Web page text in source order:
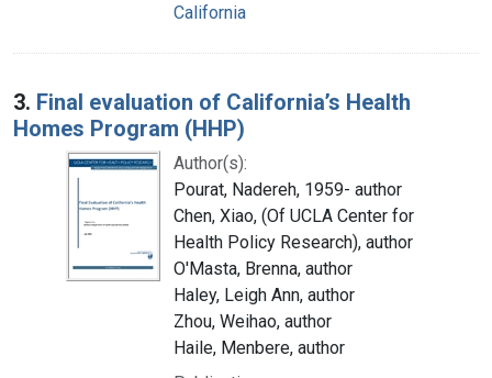
California
3. Final evaluation of California’s Health
Homes Program (HHP)
Author(s):
Pourat, Nadereh, 1959- author
Chen, Xiao, (Of UCLA Center for
Health Policy Research), author
O'Masta, Brenna, author
Haley, Leigh Ann, author
Zhou, Weihao, author
Haile, Menbere, author